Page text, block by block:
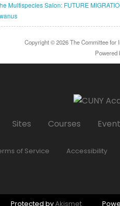
Multispecies Salon: FUTURE
Copyright © 2026The Committee for
Powered
Sites Courses
of Service Accessibility
Protected byAkismet